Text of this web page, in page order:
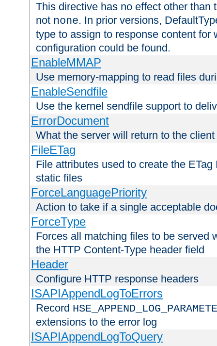
This directive has no effect other than
not none. In prior versions,
type to assign to response content for
configuration could be found.
EnableMMAP
Use memory-mapping to read files
EnableSendfile
Use the kernel sendfile support to
ErrorDocument
What the server will return to the
FileETag
File attributes used to create the
static files
ForceLanguagePriority
Action to take if a single acceptable
ForceType
Forces all matching files to be served
the HTTP Content-Type header field
Header
Configure HTTP response headers
ISAPIAppendLogToErrors
Record
extensions to the error log
ISAPIAppendLogToQuery